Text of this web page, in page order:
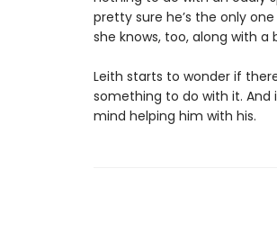
pretty sure he’s the only
she knows, too, along with
Leith starts to wonder if
something to do with it. And
mind helping him with his.